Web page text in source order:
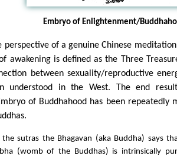
Embryo of Enlightenment/
perspective of a genuine Chinese
awakening is defined as the Three
between sexuality/reproductive
understood in the West. The end
of Buddhahood has been repeatedly
the sutras the Bhagavan (aka Buddha) says
(womb of the Buddhas) is intrinsically